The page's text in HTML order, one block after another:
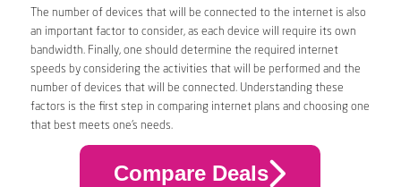
The number of devices that will be connected to the internet is also
an important factor to consider, as each device will require its own
bandwidth. Finally, one should determine the required internet
speeds by considering the activities that will be performed and the
number of devices that will be connected. Understanding these
factors is the first step in comparing internet plans and choosing one
that best meets one’s needs.
Compare Deals